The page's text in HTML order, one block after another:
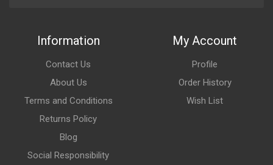
Information
Contact Us
About Us
Terms and Conditions
Returns Policy
Blog
Social Responsibility
My Account
Profile
Order History
Wish List